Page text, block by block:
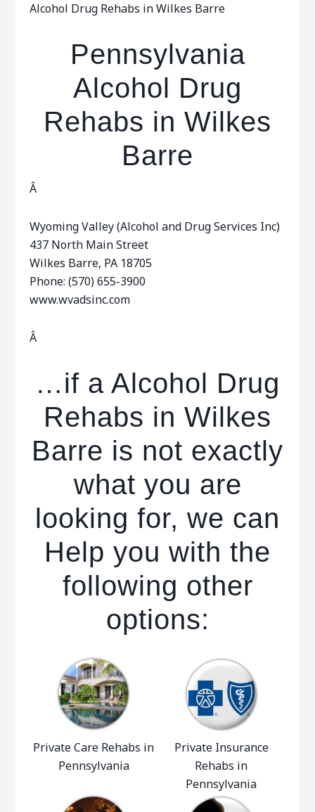
Alcohol Drug Rehabs in Wilkes Barre
Pennsylvania
Alcohol Drug
Rehabs in Wilkes
Barre
Â
Wyoming Valley (Alcohol and Drug Services Inc)
437 North Main Street
Wilkes Barre, PA 18705
Phone: (570) 655-3900
www.wvadsinc.com
Â
…if a Alcohol Drug
Rehabs in Wilkes
Barre is not exactly
what you are
looking for, we can
Help you with the
following other
options:
Private Care Rehabs in
Pennsylvania
Private Insurance
Rehabs in
Pennsylvania